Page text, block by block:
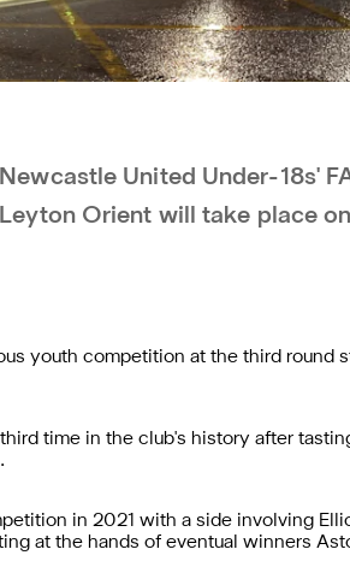
Newcastle United Under-18s'
Leyton Orient will take place
youth competition at the third round
time in the club's history after
in 2021 with a side involving
at the hands of eventual winners